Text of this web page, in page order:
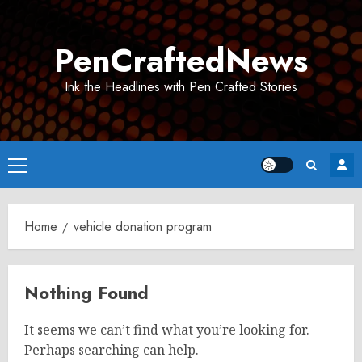
PenCraftedNews
Ink the Headlines with Pen Crafted Stories
Primary
Menu
Home vehicle donation program​
Nothing Found
It seems we can’t find what you’re looking for.
Perhaps searching can help.